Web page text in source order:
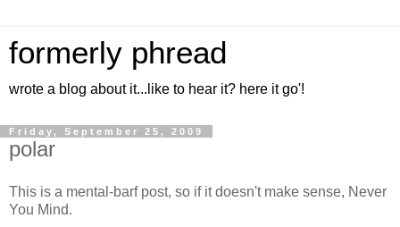
formerly phread
wrote a blog about it...like to hear it? here it go'!
Friday, September 25, 2009
polar
This is a mental-barf post, so if it doesn't make sense, Never
You Mind.